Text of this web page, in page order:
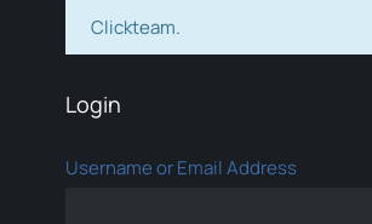
Clickteam.
Login
Username or Email Address